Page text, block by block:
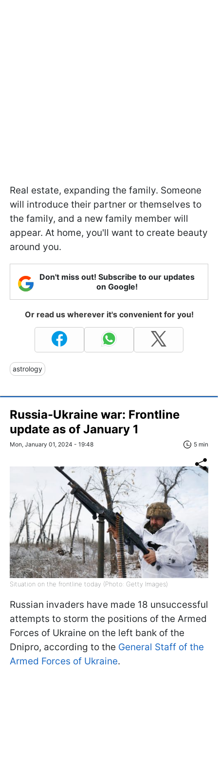
Real estate, expanding the family. Someone
will introduce their partner or themselves to
the family, and a new family member will
appear. At home, you'll want to create beauty
around you.
Don't miss out! Subscribe to our updates
on Google!
Or read us wherever it's convenient for you!
astrology
Russia-Ukraine war: Frontline
update as of January 1
Mon, January 01, 2024 - 19:48 5 min
Situation on the frontline today (Photo: Getty Images)
Russian invaders have made 18 unsuccessful
attempts to storm the positions of the Armed
Forces of Ukraine on the left bank of the
Dnipro, according to the General Staff of the
Armed Forces of Ukraine.